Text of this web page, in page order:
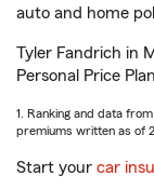
auto and home
Tyler Fandrich in
Personal Price
1. Ranking and data
premiums written as of
Start your car